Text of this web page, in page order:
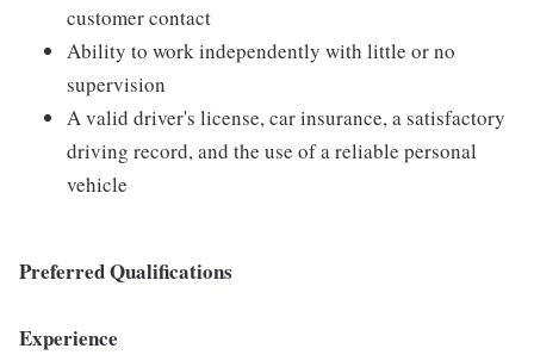
customer contact
Ability to work independently with little or no
supervision
A valid driver's license, car insurance, a satisfactory
driving record, and the use of a reliable personal
vehicle
Preferred Qualifications
Experience